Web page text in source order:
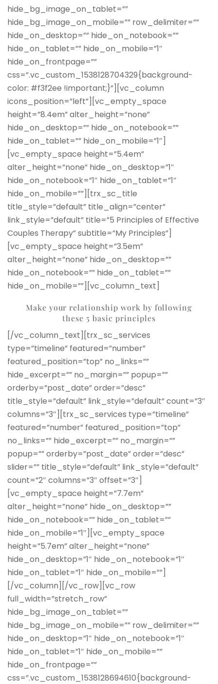
hide_bg_image_on_tablet=””
hide_bg_image_on_mobile=”” row_delimiter=””
hide_on_desktop=”” hide_on_notebook=””
hide_on_tablet=”” hide_on_mobile=”1″
hide_on_frontpage=””
css=”.vc_custom_1538128704329{background-
color: #f3f2ee !important;}”][vc_column
icons_position=”left”][vc_empty_space
height=”8.4em” alter_height=”none”
hide_on_desktop=”” hide_on_notebook=””
hide_on_tablet=”” hide_on_mobile=”1″]
[vc_empty_space height=”5.4em”
alter_height=”none” hide_on_desktop=”1″
hide_on_notebook=”1″ hide_on_tablet=”1″
hide_on_mobile=””][trx_sc_title
title_style=”default” title_align=”center”
link_style=”default” title=”5 Principles of Effective
Couples Therapy” subtitle=”My Principles”]
[vc_empty_space height=”3.5em”
alter_height=”none” hide_on_desktop=””
hide_on_notebook=”” hide_on_tablet=””
hide_on_mobile=””][vc_column_text]
Make your relationship work by following
these 5 basic principles
[/vc_column_text][trx_sc_services
type=”timeline” featured=”number”
featured_position=”top” no_links=””
hide_excerpt=”” no_margin=”” popup=””
orderby=”post_date” order=”desc”
title_style=”default” link_style=”default” count=”3″
columns=”3″][trx_sc_services type=”timeline”
featured=”number” featured_position=”top”
no_links=”” hide_excerpt=”” no_margin=””
popup=”” orderby=”post_date” order=”desc”
slider=”” title_style=”default” link_style=”default”
count=”2″ columns=”3″ offset=”3″]
[vc_empty_space height=”7.7em”
alter_height=”none” hide_on_desktop=””
hide_on_notebook=”” hide_on_tablet=””
hide_on_mobile=”1″][vc_empty_space
height=”5.7em” alter_height=”none”
hide_on_desktop=”1″ hide_on_notebook=”1″
hide_on_tablet=”1″ hide_on_mobile=””]
[/vc_column][/vc_row][vc_row
full_width=”stretch_row”
hide_bg_image_on_tablet=””
hide_bg_image_on_mobile=”” row_delimiter=””
hide_on_desktop=”1″ hide_on_notebook=”1″
hide_on_tablet=”1″ hide_on_mobile=””
hide_on_frontpage=””
css=”.vc_custom_1538128694610{background-